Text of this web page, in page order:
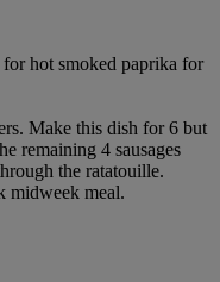
hot smoked paprika for
Make this dish for 6 but
remaining 4 sausages
the ratatouille.
midweek meal.